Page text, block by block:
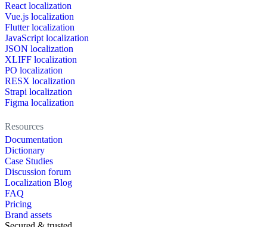
React localization
Vue.js localization
Flutter localization
JavaScript localization
JSON localization
XLIFF localization
PO localization
RESX localization
Strapi localization
Figma localization
Resources
Documentation
Dictionary
Case Studies
Discussion forum
Localization Blog
FAQ
Pricing
Brand assets